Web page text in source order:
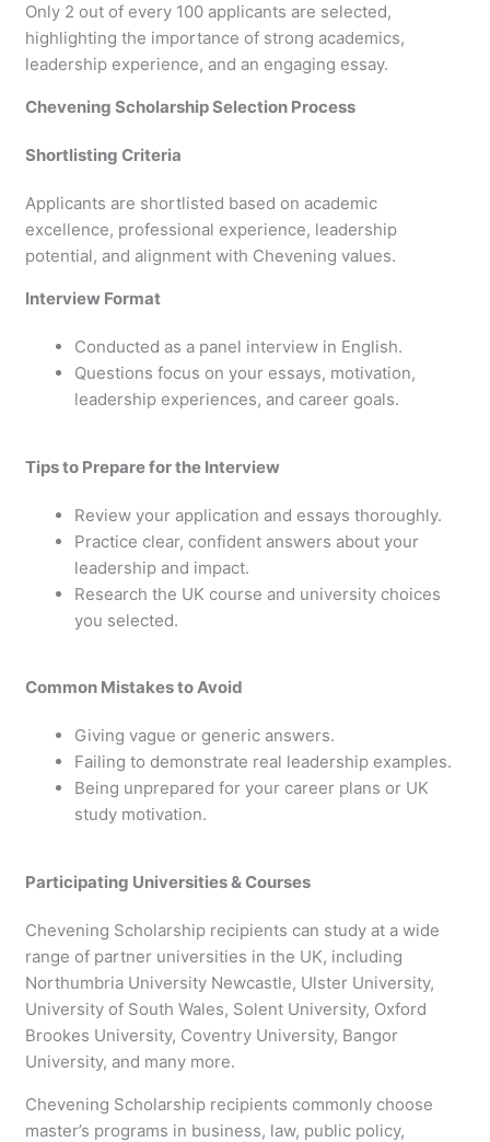
Only 2 out of every 100 applicants are selected,
highlighting the importance of strong academics,
leadership experience, and an engaging essay.
Chevening Scholarship Selection Process
Shortlisting Criteria
Applicants are shortlisted based on academic
excellence, professional experience, leadership
potential, and alignment with Chevening values.
Interview Format
Conducted as a panel interview in English.
Questions focus on your essays, motivation,
leadership experiences, and career goals.
Tips to Prepare for the Interview
Review your application and essays thoroughly.
Practice clear, confident answers about your
leadership and impact.
Research the UK course and university choices
you selected.
Common Mistakes to Avoid
Giving vague or generic answers.
Failing to demonstrate real leadership examples.
Being unprepared for your career plans or UK
study motivation.
Participating Universities & Courses
Chevening Scholarship recipients can study at a wide
range of partner universities in the UK, including
Northumbria University Newcastle, Ulster University,
University of South Wales, Solent University, Oxford
Brookes University, Coventry University, Bangor
University, and many more.
Chevening Scholarship recipients commonly choose
master’s programs in business, law, public policy,